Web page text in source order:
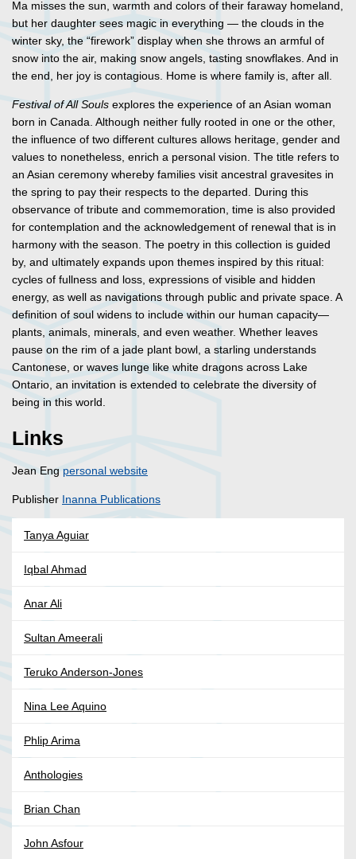
Ma misses the sun, warmth and colors of their faraway homeland,
but her daughter sees magic in everything — the clouds in the
winter sky, the “firework” display when she throws an armful of
snow into the air, making snow angels, tasting snowflakes. And in
the end, her joy is contagious. Home is where family is, after all.
Festival of All Souls explores the experience of an Asian woman
born in Canada. Although neither fully rooted in one or the other,
the influence of two different cultures allows heritage, gender and
values to nonetheless, enrich a personal vision. The title refers to
an Asian ceremony whereby families visit ancestral gravesites in
the spring to pay their respects to the departed. During this
observance of tribute and commemoration, time is also provided
for contemplation and the acknowledgement of renewal that is in
harmony with the season. The poetry in this collection is guided
by, and ultimately expands upon themes inspired by this ritual:
cycles of fullness and loss, expressions of visible and hidden
energy, as well as navigations through public and private space. A
definition of soul widens to include within our human capacity—
plants, animals, minerals, and even weather. Whether leaves
pause on the rim of a jade plant bowl, a starling understands
Cantonese, or waves lunge like white dragons across Lake
Ontario, an invitation is extended to celebrate the diversity of
being in this world.
Links
Jean Eng personal website
Publisher Inanna Publications
Tanya Aguiar
Iqbal Ahmad
Anar Ali
Sultan Ameerali
Teruko Anderson-Jones
Nina Lee Aquino
Phlip Arima
Anthologies
Brian Chan
John Asfour